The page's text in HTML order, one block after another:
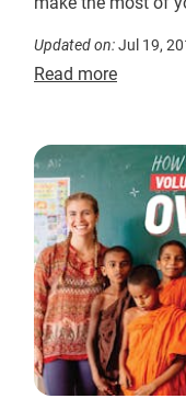
Updated on:Jul 19,
Read more